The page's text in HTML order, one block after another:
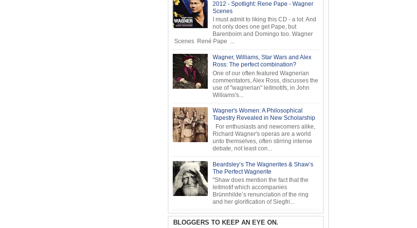
2012 - Spotlight: Rene Pape - Wagner
Scenes
I must admit to liking this CD - a lot. And
not only does one get Pape, but
Barenboim and Domingo too. Wagner
Scenes René Pape ...
Wagner, Williams, Star Wars and Alex
Ross: The perfect combination?
One of our often featured Wagnerian
commentators, Alex Ross, discusses the
use of "wagnerian" leitmotifs, in John
Williams's...
Wagner's Women: A Philosophical
Tapestry Revealed in New Scholarship
For enthusiasts and newcomers alike,
Richard Wagner's operas are a world
unto themselves, often stirring intense
debate, not least con...
Beardsley’s The Wagnerites & Shaw’s
The Perfect Wagnerite
"Shaw does mention the fact that the
leitmotif which accompanies
Brünnhilde’s renunciation of the ring
and her glorification of Siegfri...
BLOGGERS TO KEEP AN EYE ON.